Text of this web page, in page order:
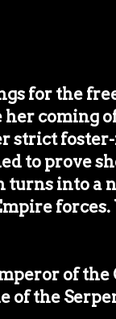
for the
her coming
strict foster-
to prove
turns into a
of
of the